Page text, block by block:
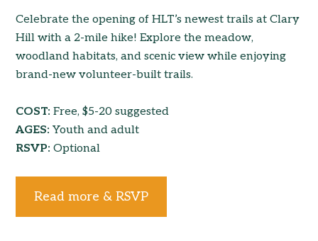
Celebrate the opening of HLT’s newest trails at Clary
Hill with a 2-mile hike! Explore the meadow,
woodland habitats, and scenic view while enjoying
brand-new volunteer-built trails.
COST: Free, $5-20 suggested
AGES:Youth and adult
RSVP:Optional
Read more & RSVP